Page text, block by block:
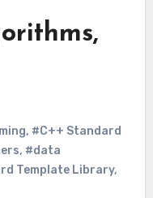
, #C++ Standard
, #data
Template Library,